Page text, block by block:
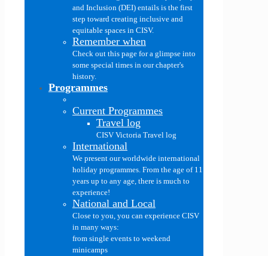
and Inclusion (DEI) entails is the first
step toward creating inclusive and
equitable spaces in CISV.
Remember when
Check out this page for a glimpse into
some special times in our chapter's
history.
Programmes
Current Programmes
Travel log
CISV Victoria Travel log
International
We present our worldwide international
holiday programmes. From the age of 11
years up to any age, there is much to
experience!
National and Local
Close to you, you can experience CISV
in many ways:
from single events to weekend
minicamps